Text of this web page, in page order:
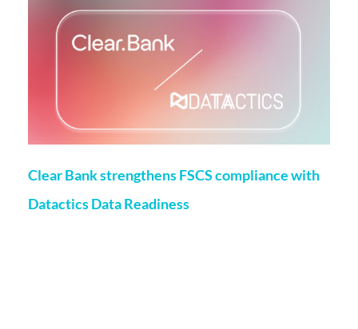
Clear Bank strengthens FSCS compliance with
Datactics Data Readiness